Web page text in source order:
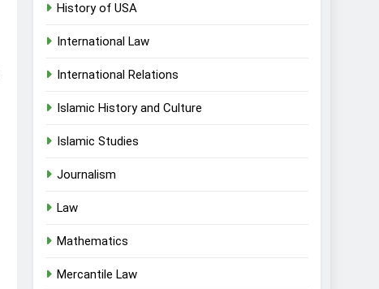
History of USA
International Law
International Relations
Islamic History and Culture
Islamic Studies
Journalism
Law
Mathematics
Mercantile Law